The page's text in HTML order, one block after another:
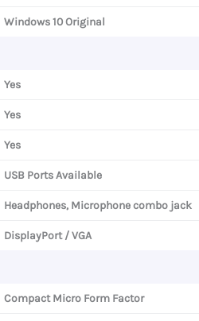
Windows 10 Original
Yes
Yes
Yes
USB Ports Available
Headphones, Microphone combo jack
DisplayPort / VGA
Compact Micro Form Factor